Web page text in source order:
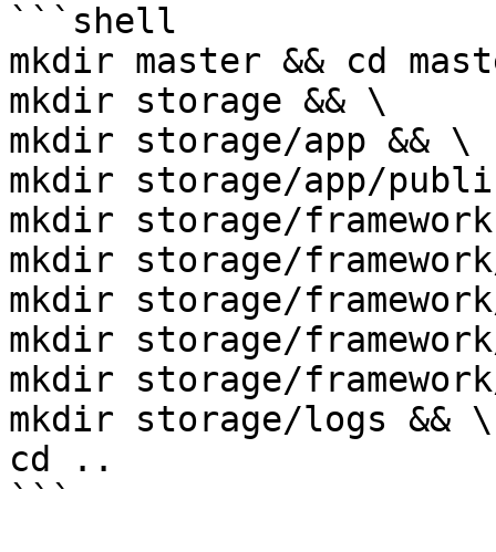
```shell
mkdir master && cd
mkdir storage && \
mkdir storage/app && \
mkdir storage/app/
mkdir storage/
mkdir storage/
mkdir storage/
mkdir storage/
mkdir storage/
mkdir storage/logs && \
cd ..
```